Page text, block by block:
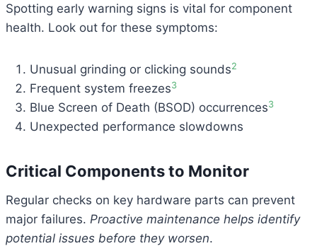
Spotting early warning signs is vital for component
health. Look out for these symptoms:
Unusual grinding or clicking sounds2
Frequent system freezes3
Blue Screen of Death (BSOD) occurrences3
Unexpected performance slowdowns
Critical Components to Monitor
Regular checks on key hardware parts can prevent
major failures. Proactive maintenance helps identify
potential issues before they worsen.